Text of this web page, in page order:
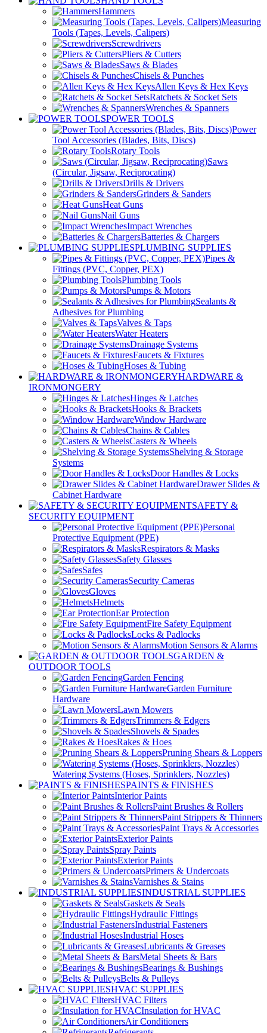
Hammers
Measuring
Tools (Tapes, Levels, Calipers)
Screwdrivers
Pliers & Cutters
Saws & Blades
Chisels & Punches
Allen Keys & Hex Keys
Ratchets & Socket Sets
Wrenches & Spanners
POWER TOOLS
Power
Tool Accessories (Blades, Bits, Discs)
Rotary Tools
Saws
(Circular, Jigsaw, Reciprocating)
Drills & Drivers
Grinders & Sanders
Heat Guns
Nail Guns
Impact Wrenches
Batteries & Chargers
PLUMBING SUPPLIES
Pipes &
Fittings (PVC, Copper, PEX)
Plumbing Tools
Pumps & Motors
Sealants &
Adhesives for Plumbing
Valves & Taps
Water Heaters
Drainage Systems
Faucets & Fixtures
Hoses & Tubing
HARDWARE &
IRONMONGERY
Hinges & Latches
Hooks & Brackets
Window Hardware
Chains & Cables
Casters & Wheels
Shelving & Storage
Systems
Door Handles & Locks
Drawer Slides &
Cabinet Hardware
SAFETY &
SECURITY EQUIPMENT
Personal
Protective Equipment (PPE)
Respirators & Masks
Safety Glasses
Safes
Security Cameras
Gloves
Helmets
Ear Protection
Fire Safety Equipment
Locks & Padlocks
Motion Sensors & Alarms
GARDEN &
OUTDOOR TOOLS
Garden Fencing
Garden Furniture
Hardware
Lawn Mowers
Trimmers & Edgers
Shovels & Spades
Rakes & Hoes
Pruning Shears & Loppers
Watering Systems (Hoses, Sprinklers, Nozzles)
PAINTS & FINISHES
Interior Paints
Paint Brushes & Rollers
Paint Strippers & Thinners
Paint Trays & Accessories
Exterior Paints
Spray Paints
Exterior Paints
Primers & Undercoats
Varnishes & Stains
INDUSTRIAL SUPPLIES
Gaskets & Seals
Hydraulic Fittings
Industrial Fasteners
Industrial Hoses
Lubricants & Greases
Metal Sheets & Bars
Bearings & Bushings
Belts & Pulleys
HVAC SUPPLIES
HVAC Filters
Insulation for HVAC
Air Conditioners